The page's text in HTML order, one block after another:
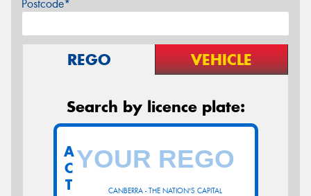
Postcode*
REGO VEHICLE
Search by licence plate:
CANBERRA - THE NATION'S CAPITAL
A
C
T